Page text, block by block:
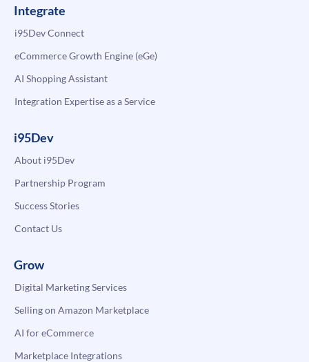
Integrate
i95Dev Connect
eCommerce Growth Engine (eGe)
AI Shopping Assistant
Integration Expertise as a Service
i95Dev
About i95Dev
Partnership Program
Success Stories
Contact Us
Grow
Digital Marketing Services
Selling on Amazon Marketplace
AI for eCommerce
Marketplace Integrations